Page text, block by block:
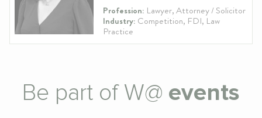
Profession: Lawyer, Attorney / Solicitor
Industry: Competition, FDI, Law
Practice
Be part of W@ events